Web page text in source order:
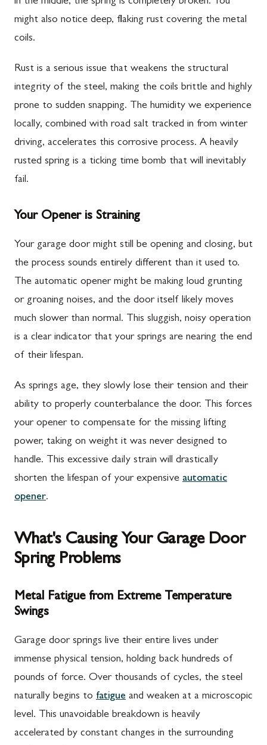
might also notice deep, flaking rust covering the metal
coils.
Rust is a serious issue that weakens the structural
integrity of the steel, making the coils brittle and highly
prone to sudden snapping. The humidity we experience
locally, combined with road salt tracked in from winter
driving, accelerates this corrosive process. A heavily
rusted spring is a ticking time bomb that will inevitably
fail.
Your Opener is Straining
Your garage door might still be opening and closing, but
the process sounds entirely different than it used to.
The automatic opener might be making loud grunting
or groaning noises, and the door itself likely moves
much slower than normal. This sluggish, noisy operation
is a clear indicator that your springs are nearing the end
of their lifespan.
As springs age, they slowly lose their tension and their
ability to properly counterbalance the door. This forces
your opener to compensate for the missing lifting
power, taking on weight it was never designed to
handle. This excessive daily strain will drastically
shorten the lifespan of your expensive automatic
opener.
What's Causing Your Garage Door
Spring Problems
Metal Fatigue from Extreme Temperature
Swings
Garage door springs live their entire lives under
immense physical tension, holding back hundreds of
pounds of force. Over thousands of cycles, the steel
naturally begins to fatigue and weaken at a microscopic
level. This unavoidable breakdown is heavily
accelerated by constant changes in the surrounding